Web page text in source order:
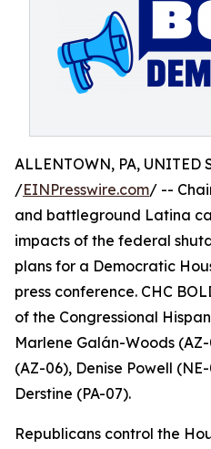
ALLENTOWN, PA, UNITED
/EINPresswire.com/ --
and battleground Latina
impacts of the federal
plans for a Democratic
press conference. CHC
of the Congressional
Marlene Galán-Woods
(AZ-06), Denise Powell
Derstine (PA-07).
Republicans control the